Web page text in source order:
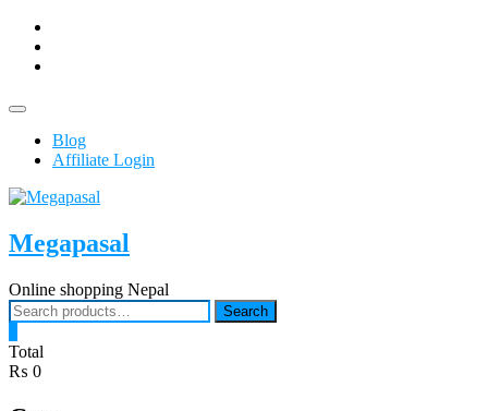
Skip
content
Topbar
Blog
Affiliate Login
Megapasal
Online shopping Nepal
Search
for:
Search
Total
₨ 0